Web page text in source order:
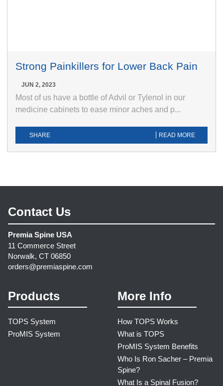
Strong Painkillers for Lower Back Pain
JUN 2, 2023
Most of us have a bottle of Advil or Tylenol in our
medicine cabinets to ease minor aches and p...
SHARE READ MORE
Contact Us
Premia Spine USA
11 Commerce Street
Norwalk, CT 06850
orders@premiaspine.com
Products
TOPS System
ProMIS System
More Info
How TOPS Works
What is TOPS
ProMIS System Benefits
Who Is Ron Sacher – Premia
Spine?
What Is a Spinal Fusion?